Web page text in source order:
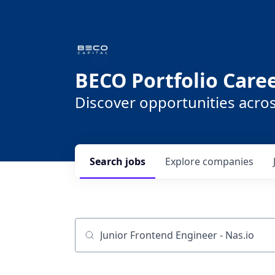
BECO Portfolio
Discover opportunities
Search jobs Explore companies
Job title, company or keyword